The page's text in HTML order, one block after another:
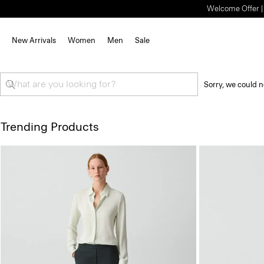
Welcome Offer
New Arrivals Women Men Sale
Sorry, we could
Trending Products